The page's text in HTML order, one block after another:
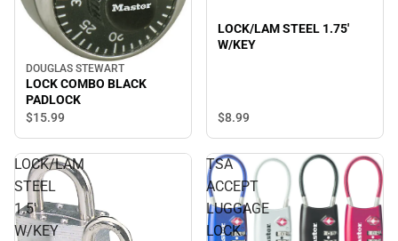
DOUGLAS STEWART
LOCK COMBO BLACK
PADLOCK
$15.99
LOCK/LAM STEEL 1.75'
W/KEY
$8.99
LOCK/LAM
STEEL
1.5'
W/KEY
TSA
ACCEPT
LUGGAGE
LOCK